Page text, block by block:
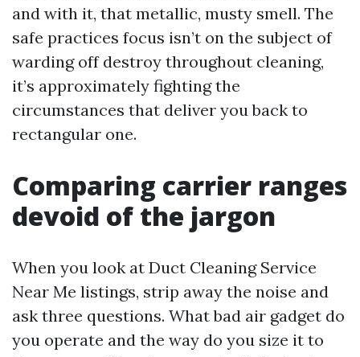
and with it, that metallic, musty smell. The
safe practices focus isn’t on the subject of
warding off destroy throughout cleaning,
it’s approximately fighting the
circumstances that deliver you back to
rectangular one.
Comparing carrier ranges
devoid of the jargon
When you look at Duct Cleaning Service
Near Me listings, strip away the noise and
ask three questions. What bad air gadget do
you operate and the way do you size it to